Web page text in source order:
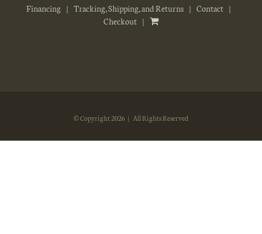
Financing Tracking, Shipping, and Returns
Contact
Checkout
© Copyright2026 | All Rights Reserved